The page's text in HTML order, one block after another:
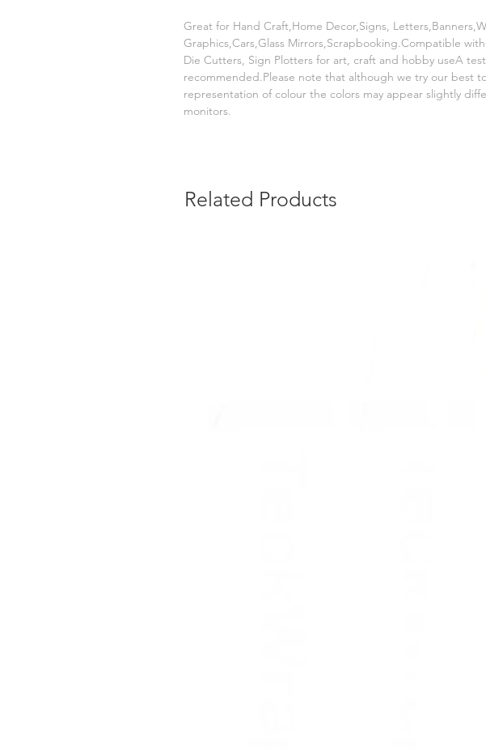
Great for Hand Craft,Home Decor,Signs,
Graphics,Cars,Glass Mirrors,Scrapbooking.Compatible
Die Cutters, Sign Plotters for art, craft and hobby useA
recommended.Please note that although we try our best
representation of colour the colors may appear slightly
monitors.
Related Products